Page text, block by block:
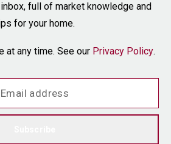
full of market knowledge and
for your home.
at any time. See our Privacy Policy.